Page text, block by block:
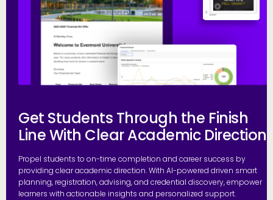
Get Students Through the Finish
Line With Clear Academic Direction
Propel students to on-time completion and career success by
providing clear academic direction. With AI-powered driven smart
planning, registration, advising, and credential discovery, empower
learners with actionable insights and personalized support.